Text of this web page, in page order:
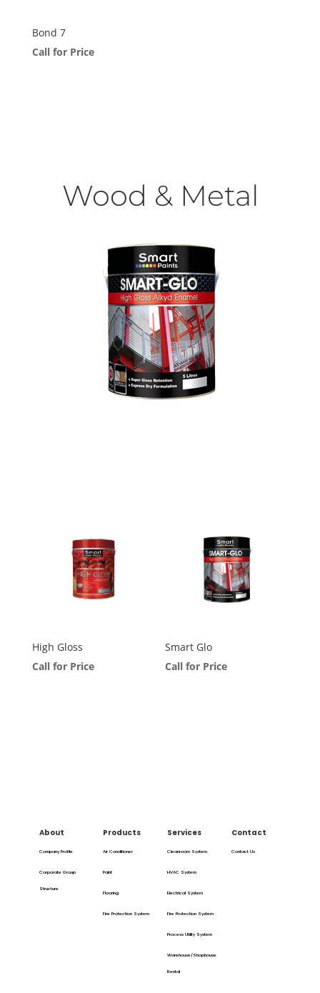
Bond 7
Call for Price
Wood & Metal
High Gloss
Call for Price
Smart Glo
Call for Price
About
Company Profile
Corporate Group
Structure
Products
Air Conditioner
Paint
Flooring
Fire Protection System
Services
Cleanroom System
HVAC System
Electrical System
Fire Protection System
Process Utility System
Warehouse/Shophouse
Rental
Contact
Contact Us